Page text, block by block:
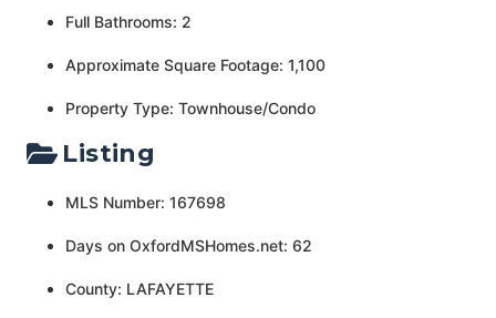
Full Bathrooms: 2
Approximate Square Footage: 1,100
Property Type: Townhouse/Condo
Listing
MLS Number: 167698
Days on OxfordMSHomes.net: 62
County: LAFAYETTE